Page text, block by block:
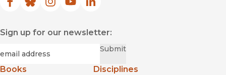
Facebook
(opens in new window)
Bluesky
(opens in new window)
Instagram
(opens in new window)
YouTube
(opens in new window)
LinkedIn
(opens in new window)
Sign up for our newsletter:
Submit
Books
Disciplines